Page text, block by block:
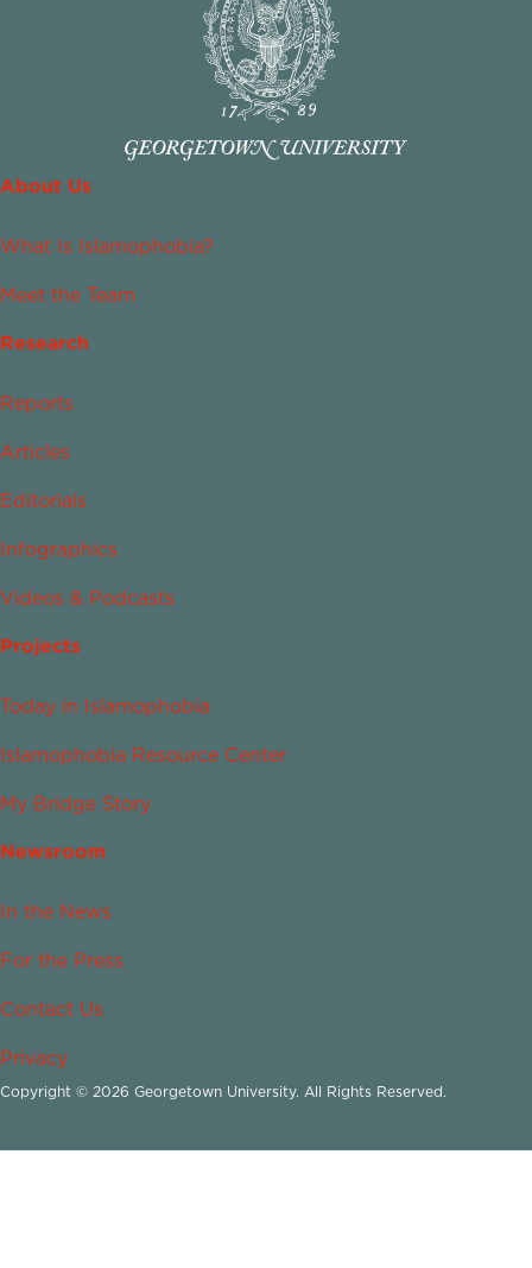
About Us
What Is Islamophobia?
Meet the Team
Research
Reports
Articles
Editorials
Infographics
Videos & Podcasts
Projects
Today in Islamophobia
Islamophobia Resource Center
My Bridge Story
Newsroom
In the News
For the Press
Contact Us
Privacy
Copyright © 2026 Georgetown University. All Rights Reserved.